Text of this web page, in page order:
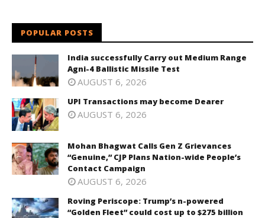
POPULAR POSTS
India successfully Carry out Medium Range
Agni-4 Ballistic Missile Test
AUGUST 6, 2026
UPI Transactions may become Dearer
AUGUST 6, 2026
Mohan Bhagwat Calls Gen Z Grievances
“Genuine,” CJP Plans Nation-wide People’s
Contact Campaign
AUGUST 6, 2026
Roving Periscope: Trump’s n-powered
“Golden Fleet” could cost up to $275 billion